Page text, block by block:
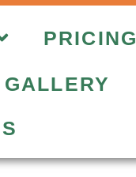
PRICING
GALLERY